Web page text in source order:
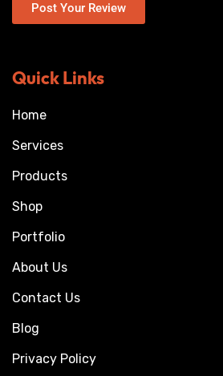
Post Your Review
Quick Links
Home
Services
Products
Shop
Portfolio
About Us
Contact Us
Blog
Privacy Policy